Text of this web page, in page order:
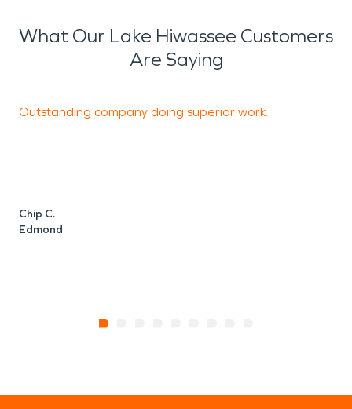
What Our Lake Hiwassee Customers
Are Saying
Outstanding company doing superior work.
Chip C.
Edmond